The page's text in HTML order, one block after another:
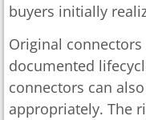
buyers initially
Original
documented
connectors can
appropriately. The